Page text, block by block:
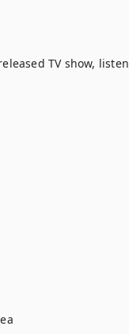
TV show, listen